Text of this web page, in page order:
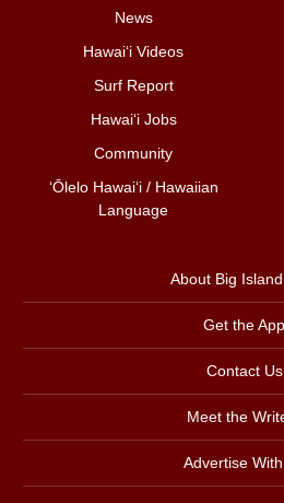
News
Hawai‘i Videos
Surf Report
Hawai‘i Jobs
Community
ʻŌlelo Hawaiʻi / Hawaiian
Language
About Big
Get the App
Contact Us
Meet the
Advertise